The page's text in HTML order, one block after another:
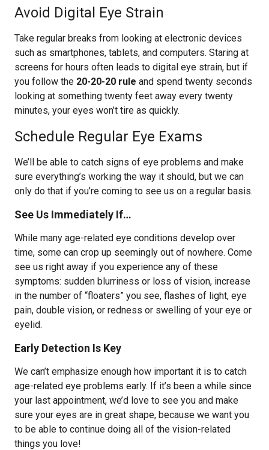
Avoid Digital Eye Strain
Take regular breaks from looking at electronic devices
such as smartphones, tablets, and computers. Staring at
screens for hours often leads to digital eye strain, but if
you follow the 20-20-20 rule and spend twenty seconds
looking at something twenty feet away every twenty
minutes, your eyes won’t tire as quickly.
Schedule Regular Eye Exams
We’ll be able to catch signs of eye problems and make
sure everything’s working the way it should, but we can
only do that if you’re coming to see us on a regular basis.
See Us Immediately If…
While many age-related eye conditions develop over
time, some can crop up seemingly out of nowhere. Come
see us right away if you experience any of these
symptoms: sudden blurriness or loss of vision, increase
in the number of “floaters” you see, flashes of light, eye
pain, double vision, or redness or swelling of your eye or
eyelid.
Early Detection Is Key
We can’t emphasize enough how important it is to catch
age-related eye problems early. If it’s been a while since
your last appointment, we’d love to see you and make
sure your eyes are in great shape, because we want you
to be able to continue doing all of the vision-related
things you love!